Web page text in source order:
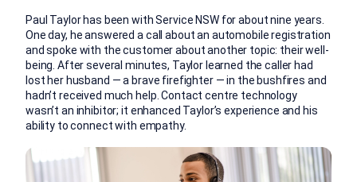
Paul Taylor has been with Service NSW for about nine years.
One day, he answered a call about an automobile registration
and spoke with the customer about another topic: their well-
being. After several minutes, Taylor learned the caller had
lost her husband — a brave firefighter — in the bushfires and
hadn’t received much help. Contact centre technology
wasn’t an inhibitor; it enhanced Taylor’s experience and his
ability to connect with empathy.